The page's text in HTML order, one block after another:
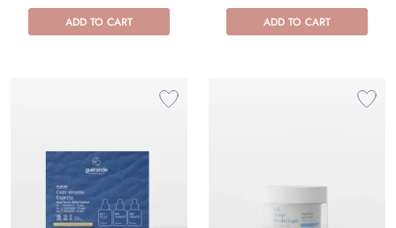
ADD TO CART ADD TO CART